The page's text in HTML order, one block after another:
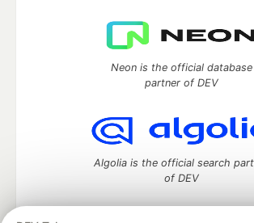
Neon is the official database
partner of DEV
Algolia is the official search
of DEV